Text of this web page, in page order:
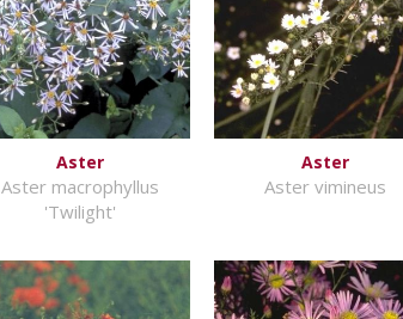
Aster
Aster macrophyllus
'Twilight'
Aster
Aster vimineus